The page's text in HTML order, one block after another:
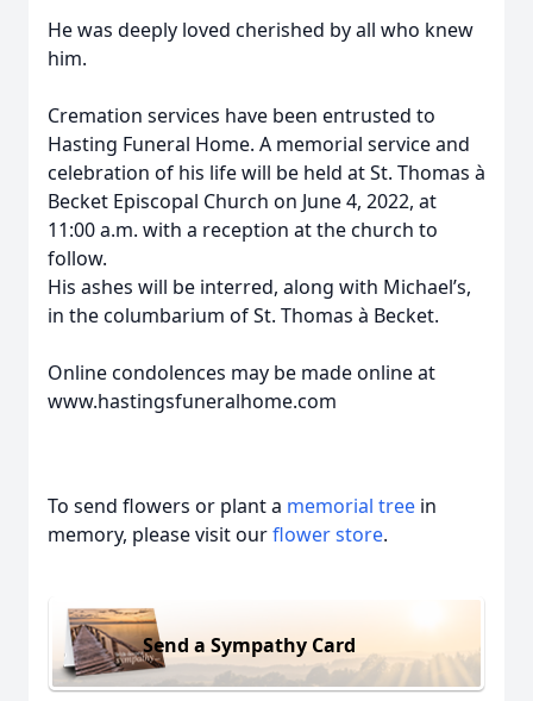
He was deeply loved cherished by all who knew
him.
Cremation services have been entrusted to
Hasting Funeral Home. A memorial service and
celebration of his life will be held at St. Thomas à
Becket Episcopal Church on June 4, 2022, at
11:00 a.m. with a reception at the church to
follow.
His ashes will be interred, along with Michael’s,
in the columbarium of St. Thomas à Becket.
Online condolences may be made online at
www.hastingsfuneralhome.com
To send flowers or plant a memorial tree in
memory, please visit ourflower store.
Send a Sympathy Card